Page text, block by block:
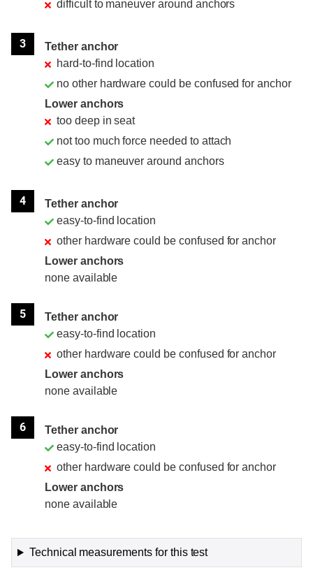
difficult to maneuver around anchors
3
Tether anchor
hard-to-find location
no other hardware could be confused for anchor
Lower anchors
too deep in seat
not too much force needed to attach
easy to maneuver around anchors
4
Tether anchor
easy-to-find location
other hardware could be confused for anchor
Lower anchors
none available
5
Tether anchor
easy-to-find location
other hardware could be confused for anchor
Lower anchors
none available
6
Tether anchor
easy-to-find location
other hardware could be confused for anchor
Lower anchors
none available
Technical measurements for this test